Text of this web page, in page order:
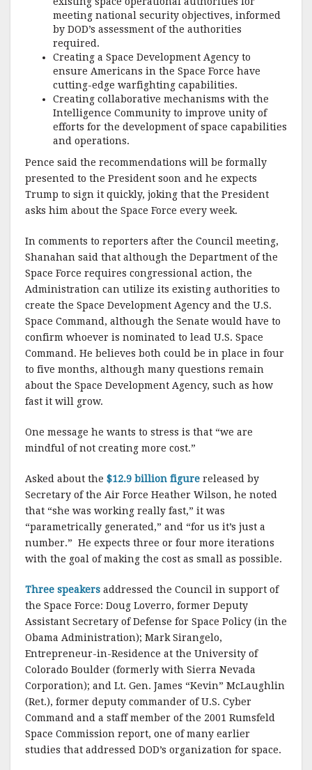
meeting national security objectives, informed
by DOD’s assessment of the authorities
required.
Creating a Space Development Agency to
ensure Americans in the Space Force have
cutting-edge warfighting capabilities.
Creating collaborative mechanisms with the
Intelligence Community to improve unity of
efforts for the development of space capabilities
and operations.
Pence said the recommendations will be formally
presented to the President soon and he expects
Trump to sign it quickly, joking that the President
asks him about the Space Force every week.
In comments to reporters after the Council meeting,
Shanahan said that although the Department of the
Space Force requires congressional action, the
Administration can utilize its existing authorities to
create the Space Development Agency and the U.S.
Space Command, although the Senate would have to
confirm whoever is nominated to lead U.S. Space
Command. He believes both could be in place in four
to five months, although many questions remain
about the Space Development Agency, such as how
fast it will grow.
One message he wants to stress is that “we are
mindful of not creating more cost.”
Asked about the $12.9 billion figure released by
Secretary of the Air Force Heather Wilson, he noted
that “she was working really fast,” it was
“parametrically generated,” and “for us it’s just a
number.” He expects three or four more iterations
with the goal of making the cost as small as possible.
Three speakers addressed the Council in support of
the Space Force: Doug Loverro, former Deputy
Assistant Secretary of Defense for Space Policy (in the
Obama Administration); Mark Sirangelo,
Entrepreneur-in-Residence at the University of
Colorado Boulder (formerly with Sierra Nevada
Corporation); and Lt. Gen. James “Kevin” McLaughlin
(Ret.), former deputy commander of U.S. Cyber
Command and a staff member of the 2001 Rumsfeld
Space Commission report, one of many earlier
studies that addressed DOD’s organization for space.